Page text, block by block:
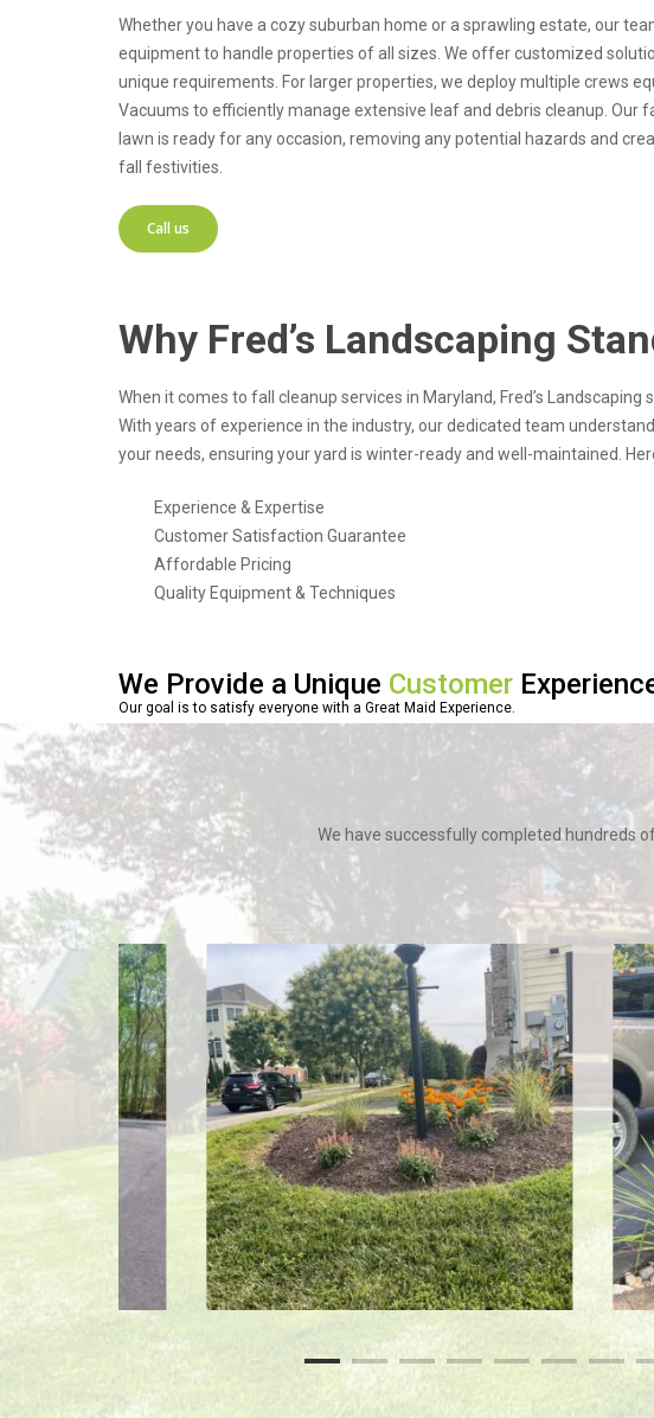
Whether you have a cozy suburban home or a sprawling estate, our
equipment to handle properties of all sizes. We offer customized
unique requirements. For larger properties, we deploy multiple crews
Vacuums to efficiently manage extensive leaf and debris cleanup. Our
lawn is ready for any occasion, removing any potential hazards and
fall festivities.
Call us
Why Fred’s Landscaping
When it comes to fall cleanup services in Maryland, Fred’s
With years of experience in the industry, our dedicated team
your needs, ensuring your yard is winter-ready and well-maintained.
Experience & Expertise
Customer Satisfaction Guarantee
Affordable Pricing
Quality Equipment & Techniques
We Provide a Unique Customer
Our goal is to satisfy everyone with a Great Maid Experience.
We have successfully completed hundreds